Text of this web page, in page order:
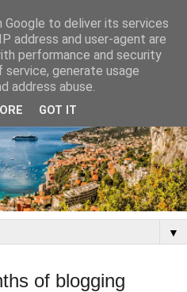
▼
of blogging
to deliver its services
address and user-agent are
performance and security
generate usage
address abuse.
GOT IT